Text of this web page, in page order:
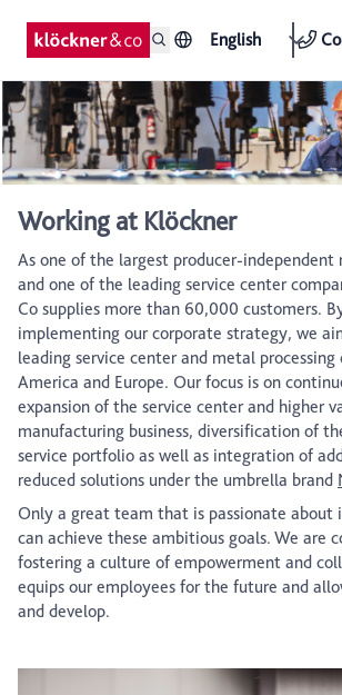
English
Working at Klöckner
As one of the largest producer-independent
and one of the leading service center
Co supplies more than 60,000 customers.
implementing our corporate strategy, we
leading service center and metal
America and Europe. Our focus is on
expansion of the service center and higher
manufacturing business, diversification of
service portfolio as well as integration of
reduced solutions under the umbrella brand
Only a great team that is passionate
can achieve these ambitious goals. We are
fostering a culture of empowerment and
equips our employees for the future and
and develop.